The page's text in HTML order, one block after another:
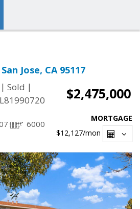
Jose, CA 95117
| Sold |
$2,475,000
6000
MORTGAGE
$12,127/mon